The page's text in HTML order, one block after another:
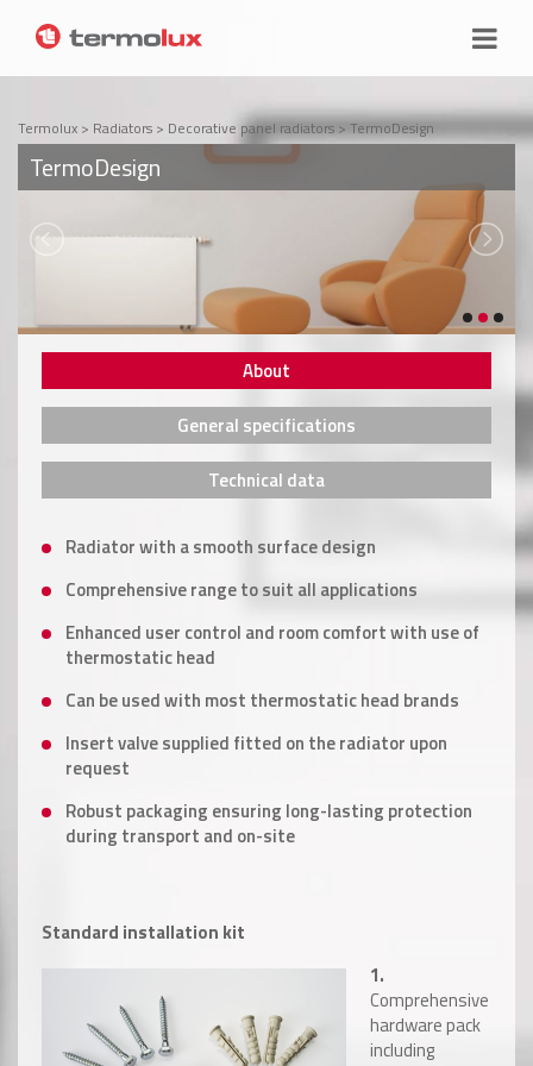
Termolux > Radiators > Decorative panel radiators > TermoDesign
TermoDesign
About
General specifications
Technical data
Radiator with a smooth surface design
Comprehensive range to suit all applications
Enhanced user control and room comfort with use of
thermostatic head
Can be used with most thermostatic head brands
Insert valve supplied fitted on the radiator upon
request
Robust packaging ensuring long-lasting protection
during transport and on-site
Standard installation kit
1.
Comprehensive
hardware pack
including